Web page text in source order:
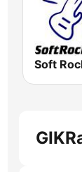
Soft